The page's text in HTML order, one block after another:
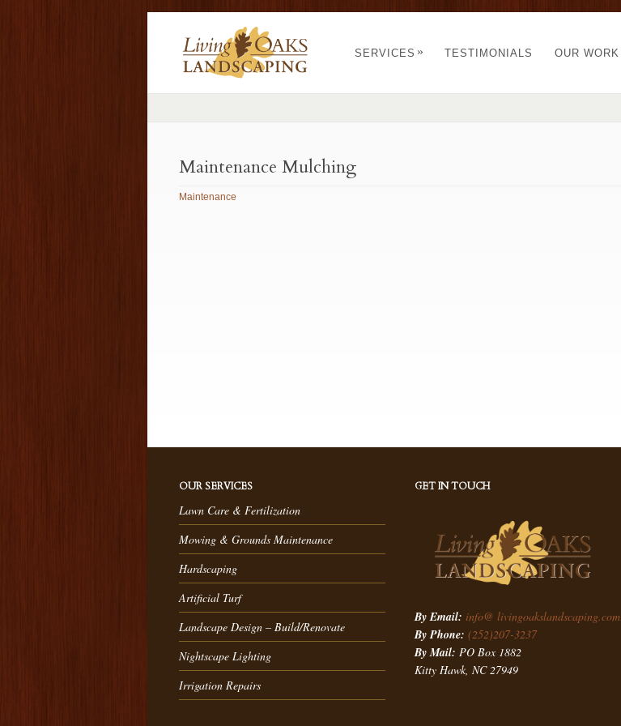
SERVICES » TESTIMONIALS OUR WORK
Maintenance Mulching
Maintenance
OUR SERVICES
Lawn Care & Fertilization
Mowing & Grounds Maintenance
Hardscaping
Artificial Turf
Landscape Design – Build/Renovate
Nightscape Lighting
Irrigation Repairs
GET IN TOUCH
By Email: info@ livingoakslandscaping.com
By Phone:(252)207-3237
By Mail:PO Box 1882
Kitty Hawk, NC 27949